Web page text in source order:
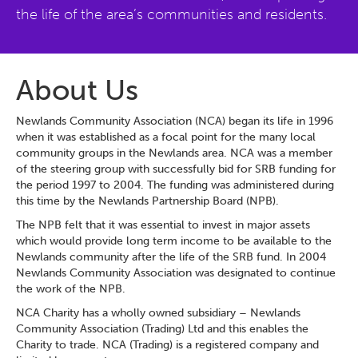
the life of the area’s communities and residents.
About Us
Newlands Community Association (NCA) began its life in 1996
when it was established as a focal point for the many local
community groups in the Newlands area. NCA was a member
of the steering group with successfully bid for SRB funding for
the period 1997 to 2004. The funding was administered during
this time by the Newlands Partnership Board (NPB).
The NPB felt that it was essential to invest in major assets
which would provide long term income to be available to the
Newlands community after the life of the SRB fund. In 2004
Newlands Community Association was designated to continue
the work of the NPB.
NCA Charity has a wholly owned subsidiary – Newlands
Community Association (Trading) Ltd and this enables the
Charity to trade. NCA (Trading) is a registered company and